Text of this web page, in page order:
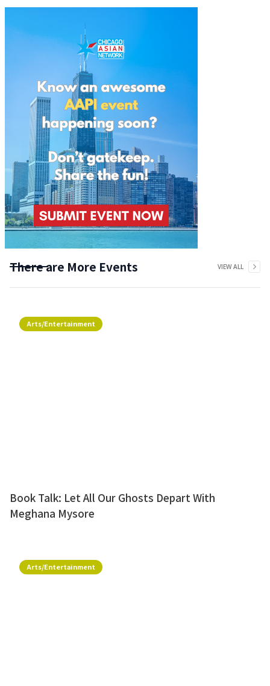
There are More Events VIEW ALL
Arts/Entertainment
Book Talk: Let All Our Ghosts Depart With
Meghana Mysore
Arts/Entertainment